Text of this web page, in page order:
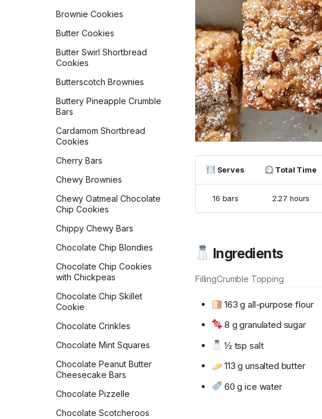
Ciabatta
Cinnamon Raisin
Cinnamon Streusel Bread
Classic Dinner Rolls
Classic White Sandwich
Bread
Copycat Texas
Roadhouse Rolls
Cranberry Orange Bread
Croissants
Czech Kolaches
Delicious Zucchini Bread
Easy Sourdough Blueberry
Bread
Flaky Buttery Crescent
Rolls
Flour Tortillas
French Bread
Fry Bread
Garlic Bread
Garlic Knots
Gilligan Monkey Bread
Grilled Naan
Doughnuts
Chocolate Chip Muffins
Oats
Cinnamon Toast Crunch
Cinnamon-Sugared
Buttermilk Doughnuts
Classic Buttermilk Waffles
Conchas (Mexican Pan
Dulce)
Costa Rican Baked
Crispy Mushroom Galette
Croissants
Decadent Chocolate
Overnight Oats
Oats
Dreamy Cream Scones
Brownie Cookies
Butter Cookies
Butter Swirl Shortbread
Cookies
Butterscotch Brownies
Buttery Pineapple Crumble
Bars
Cardamom Shortbread
Cookies
Cherry Bars
Chewy Brownies
Chewy Oatmeal Chocolate
Chip Cookies
Chippy Chewy Bars
Chocolate Chip Blondies
Chocolate Chip Cookies
with Chickpeas
Chocolate Chip Skillet
Cookie
Chocolate Crinkles
Chocolate Mint Squares
Chocolate Peanut Butter
Cheesecake Bars
Chocolate Pizzelle
Chocolate Scotcheroos
Serves Total Time
16 bars 2.27 hours
Ingredients
FillingCrumble Topping
163 g all-purpose flour
8 g granulated sugar
½ tsp salt
113 g unsalted butter
60 g ice water